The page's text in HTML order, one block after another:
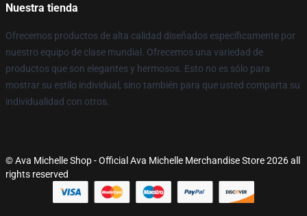
Nuestra tienda
Ofrecemos productos de alta calidad diseñados específicamente por
nuestro equipo de clase mundial. Ofrecemos una variedad de
productos que son elegantes y hermosos. Esto no es sólo para
mostrar su estilo individual, sino también para que usted comparta su
individualidad con otros.
© Ava Michelle Shop - Official Ava Michelle Merchandise Store 2026 all
rights reserved